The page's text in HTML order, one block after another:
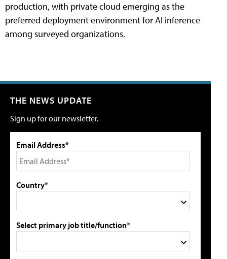
production, with private cloud emerging as the
preferred deployment environment for AI inference
among surveyed organizations.
THE NEWS UPDATE
Sign up for our newsletter.
Email Address*
Country*
Select primary job title/function*